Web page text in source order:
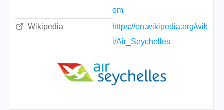
om
Wikipedia
https://en.wikipedia.org/wik
i/Air_Seychelles